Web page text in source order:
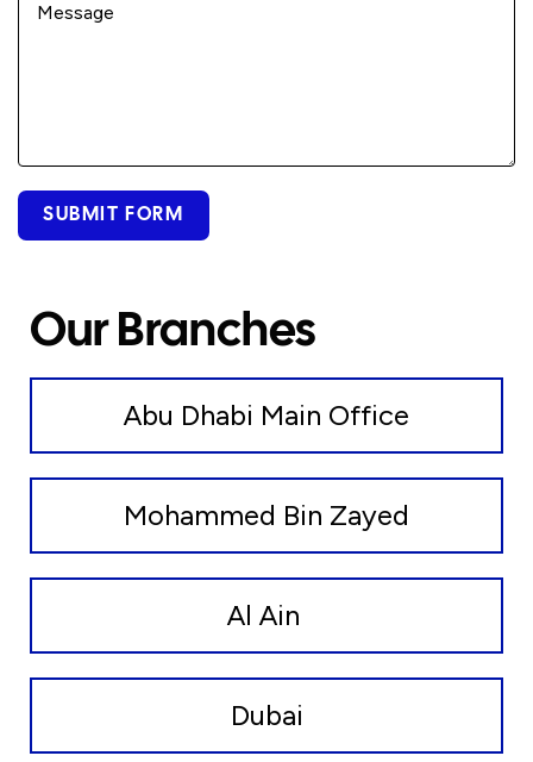
SUBMIT FORM
Our Branches
Abu Dhabi Main Office
Mohammed Bin Zayed
Al Ain
Dubai